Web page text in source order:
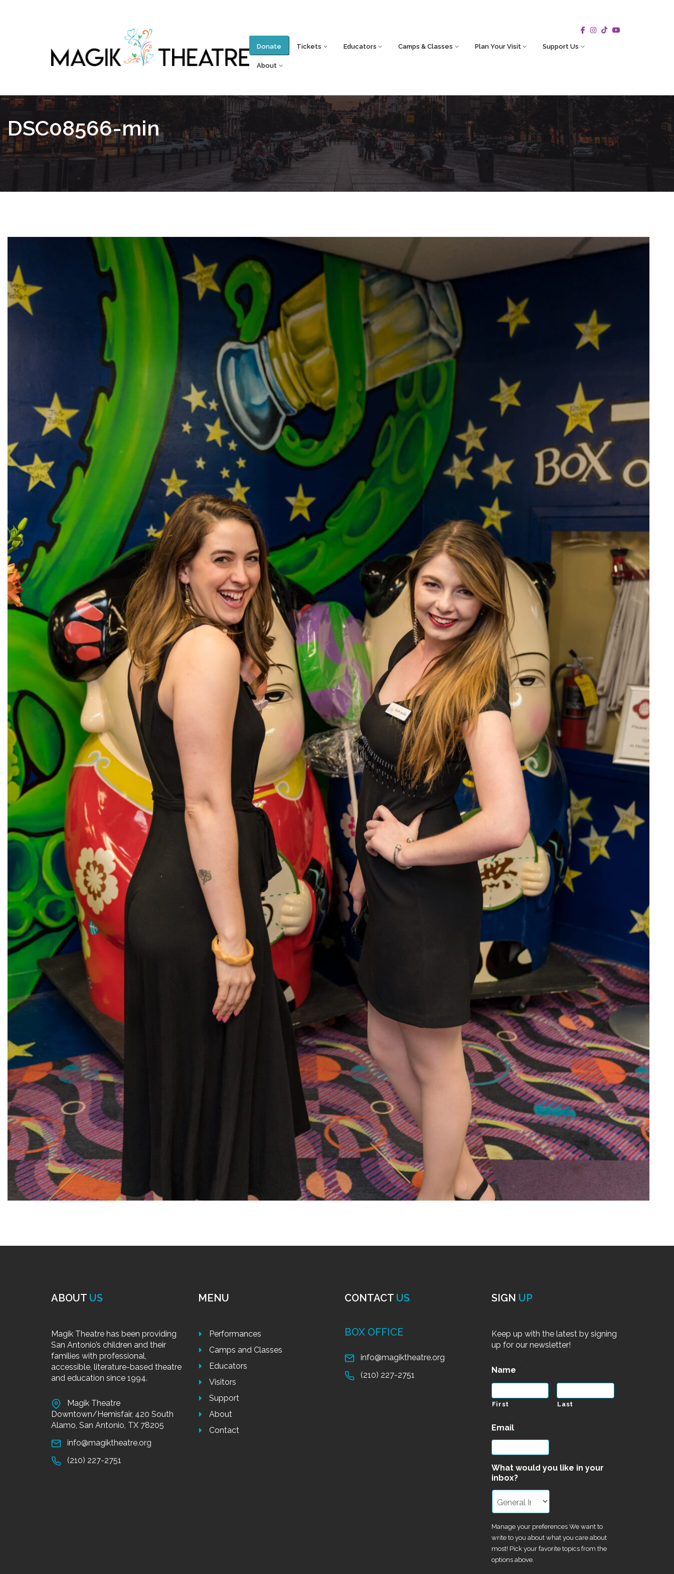
Donate Tickets Educators Camps & Classes Plan Your Visit Support Us
About
DSC08566-min
ABOUT US
Magik Theatre has been providing
San Antonio’s children and their
families with professional,
accessible, literature-based theatre
and education since 1994.
Magik Theatre
Downtown/Hemisfair, 420 South
Alamo, San Antonio, TX 78205
info@magiktheatre.org
(210) 227-2751
MENU
Performances
Camps and Classes
Educators
Visitors
Support
About
Contact
CONTACT US
BOX OFFICE
info@magiktheatre.org
(210) 227-2751
SIGN UP
Keep up with the latest by signing
up for our newsletter!
Name *
First Last
Email *
What would you like in your
inbox?
Manage your preferences We want to
write to you about what you care about
most! Pick your favorite topics from the
options above.